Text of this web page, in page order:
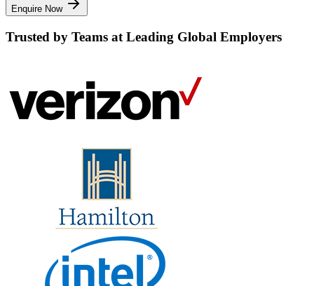
Enquire Now
Trusted by Teams at Leading Global Employers